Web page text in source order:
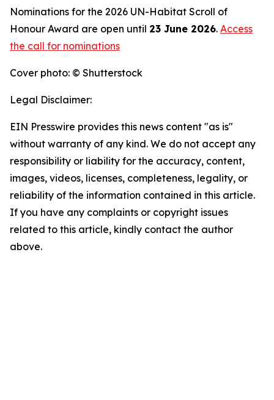
Nominations for the 2026 UN-Habitat Scroll of
Honour Award are open until 23 June 2026. Access
the call for nominations
Cover photo: © Shutterstock
Legal Disclaimer:
EIN Presswire provides this news content "as is"
without warranty of any kind. We do not accept any
responsibility or liability for the accuracy, content,
images, videos, licenses, completeness, legality, or
reliability of the information contained in this article.
If you have any complaints or copyright issues
related to this article, kindly contact the author
above.